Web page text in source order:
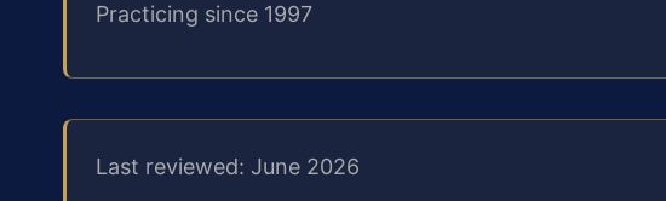
Practicing since 1997
Last reviewed: June 2026